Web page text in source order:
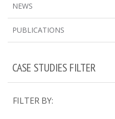
NEWS
PUBLICATIONS
CASE STUDIES FILTER
FILTER BY: